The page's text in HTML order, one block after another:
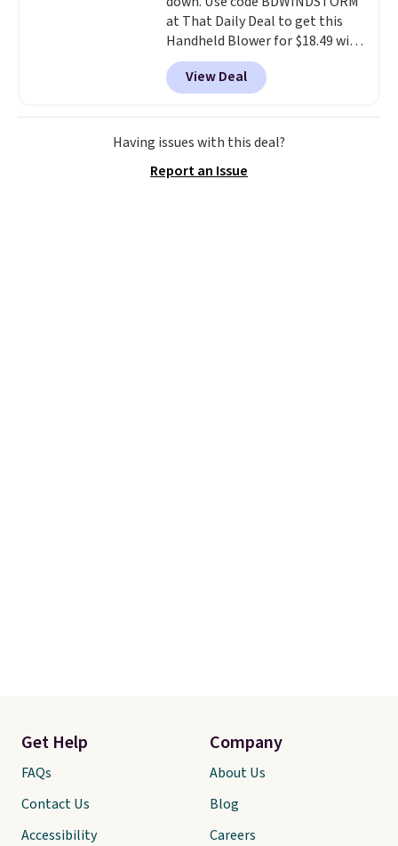
at That Daily Deal to get this
Handheld Blower for $18.49 with
free shipping. We found
comparable cordless blowers
selling for $33 to $60.
under 2 pounds, it's a breeze
to carryfrom room to room or
rechargeable cordless design
View Deal
Having issues with this deal?
Report an Issue
Get Help
FAQs
Contact Us
Accessibility
Company
About Us
Blog
Careers